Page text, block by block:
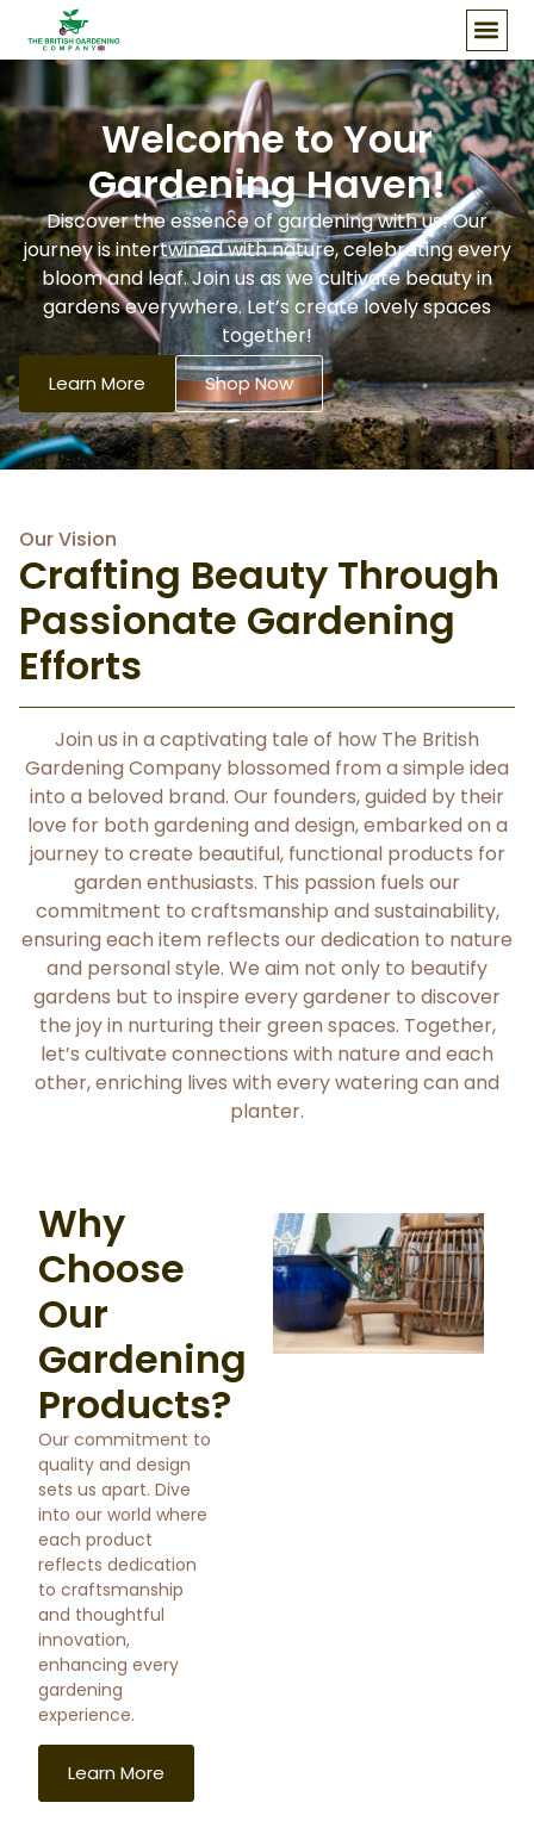
Welcome to Your
Gardening Haven!
Discover the essence of gardening with us! Our
journey is intertwined with nature, celebrating every
bloom and leaf. Join us as we cultivate beauty in
gardens everywhere. Let’s create lovely spaces
together!
Learn More Shop Now
Our Vision
Crafting Beauty Through
Passionate Gardening
Efforts
Join us in a captivating tale of how The British
Gardening Company blossomed from a simple idea
into a beloved brand. Our founders, guided by their
love for both gardening and design, embarked on a
journey to create beautiful, functional products for
garden enthusiasts. This passion fuels our
commitment to craftsmanship and sustainability,
ensuring each item reflects our dedication to nature
and personal style. We aim not only to beautify
gardens but to inspire every gardener to discover
the joy in nurturing their green spaces. Together,
let’s cultivate connections with nature and each
other, enriching lives with every watering can and
planter.
Why
Choose
Our
Gardening
Products?
Our commitment to
quality and design
sets us apart. Dive
into our world where
each product
reflects dedication
to craftsmanship
and thoughtful
innovation,
enhancing every
gardening
experience.
Learn More